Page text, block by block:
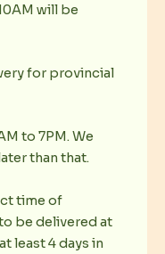
will be
for provincial
to 7PM. We
than that.
time of
be delivered at
least 4 days in